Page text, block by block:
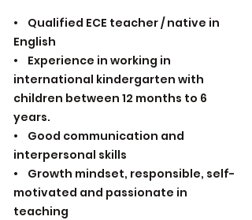
• Qualified ECE teacher / native in
English
• Experience in working in
international kindergarten with
children between 12 months to 6
years.
• Good communication and
interpersonal skills
• Growth mindset, responsible, self-
motivated and passionate in
teaching